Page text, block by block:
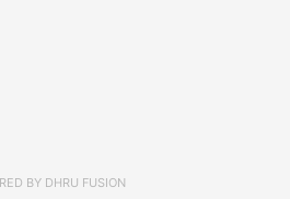
BY DHRU FUSION